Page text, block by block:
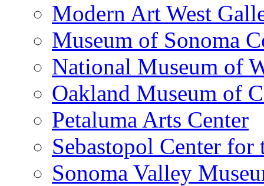
Modern Art West
Museum of Sonoma
National Museum of
Oakland Museum of
Petaluma Arts Center
Sebastopol Center for
Sonoma Valley